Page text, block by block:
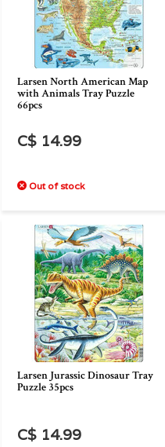
Larsen North American Map
with Animals Tray Puzzle
66pcs
C$ 14.99
Out of stock
Larsen Jurassic Dinosaur Tray
Puzzle 35pcs
C$ 14.99